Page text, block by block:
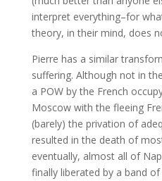
interpret everything–for
theory, in their mind, does
Pierre has a similar
suffering. Although not in
a POW by the French
Moscow with the fleeing
(barely) the privation of
resulted in the death of
eventually, almost all of
finally liberated by a band